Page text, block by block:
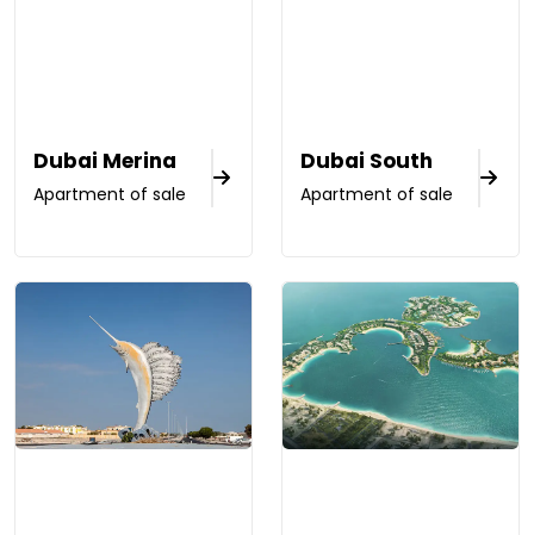
Dubai Merina
Apartment of sale
Dubai South
Apartment of sale